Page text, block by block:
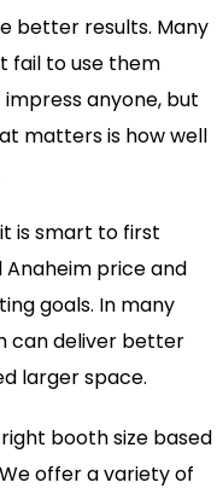
better results. Many
fail to use them
anyone, but
matters is how well
is smart to first
Anaheim price and
goals. In many
can deliver better
larger space.
booth size based
offer a variety of